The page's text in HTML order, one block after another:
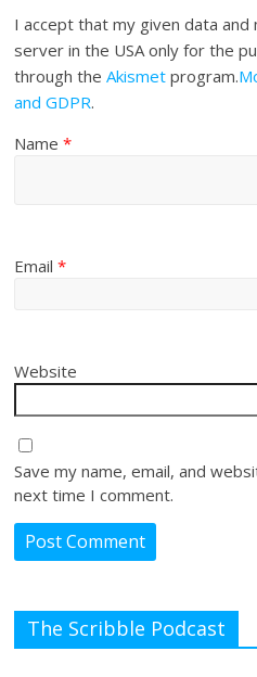
I accept that my given data
server in the USA only for the
through theAkismet program.
and GDPR.
Name*
Email*
Website
Save my name, email, and
next time I comment.
The Scribble Podcast